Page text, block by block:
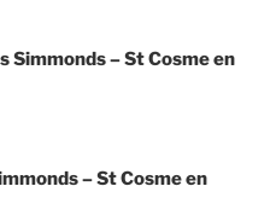
– St Cosme en
– St Cosme en